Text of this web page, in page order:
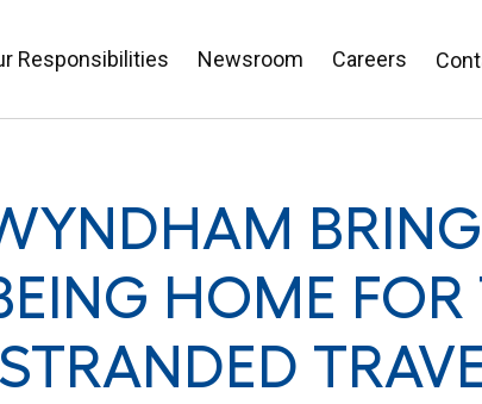
Responsibilities Newsroom Careers
HOME FOR